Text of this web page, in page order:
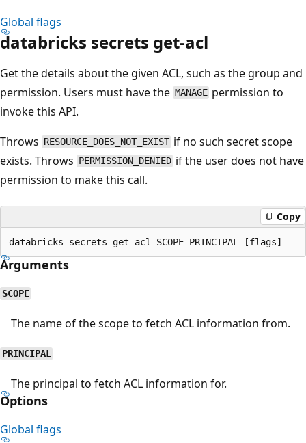
Global flags
databricks secrets get-acl
Get the details about the given ACL, such as the group and
permission. Users must have the MANAGE permission to
invoke this API.
Throws RESOURCE_DOES_NOT_EXIST if no such secret scope
exists. Throws PERMISSION_DENIED if the user does not have
permission to make this call.
Copy
Arguments
SCOPE
The name of the scope to fetch ACL information from.
PRINCIPAL
The principal to fetch ACL information for.
Options
Global flags